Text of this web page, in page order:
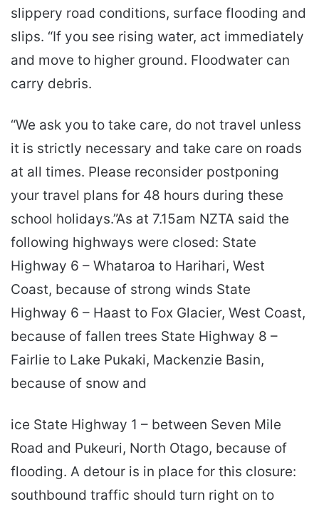
slippery road conditions, surface flooding and
slips. “If you see rising water, act immediately
and move to higher ground. Floodwater can
carry debris.
“We ask you to take care, do not travel unless
it is strictly necessary and take care on roads
at all times. Please reconsider postponing
your travel plans for 48 hours during these
school holidays.”As at 7.15am NZTA said the
following highways were closed: State
Highway 6 – Whataroa to Harihari, West
Coast, because of strong winds State
Highway 6 – Haast to Fox Glacier, West Coast,
because of fallen trees State Highway 8 –
Fairlie to Lake Pukaki, Mackenzie Basin,
because of snow and
ice State Highway 1 – between Seven Mile
Road and Pukeuri, North Otago, because of
flooding. A detour is in place for this closure:
southbound traffic should turn right on to